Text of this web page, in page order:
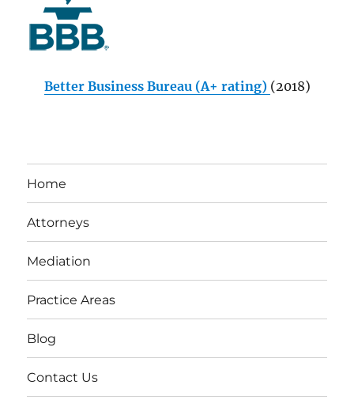
Better Business Bureau (A+ rating) (2018)
Home
Attorneys
Mediation
Practice Areas
Blog
Contact Us